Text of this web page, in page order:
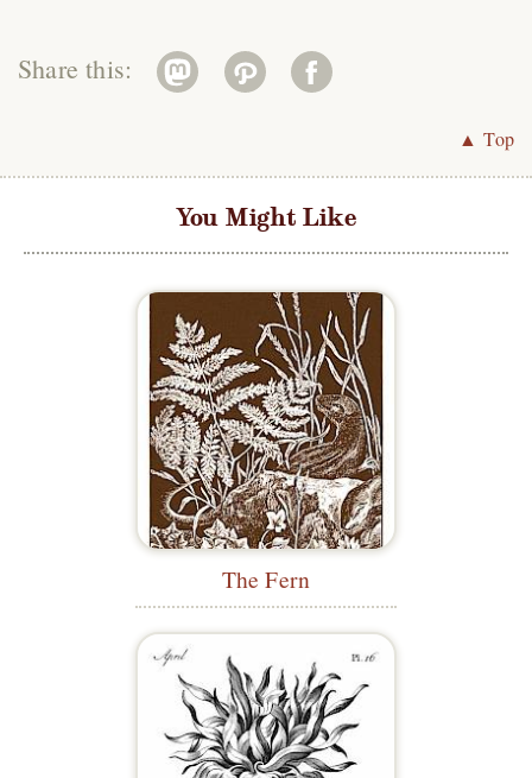
Share this:
▲ Top
You Might Like
The Fern